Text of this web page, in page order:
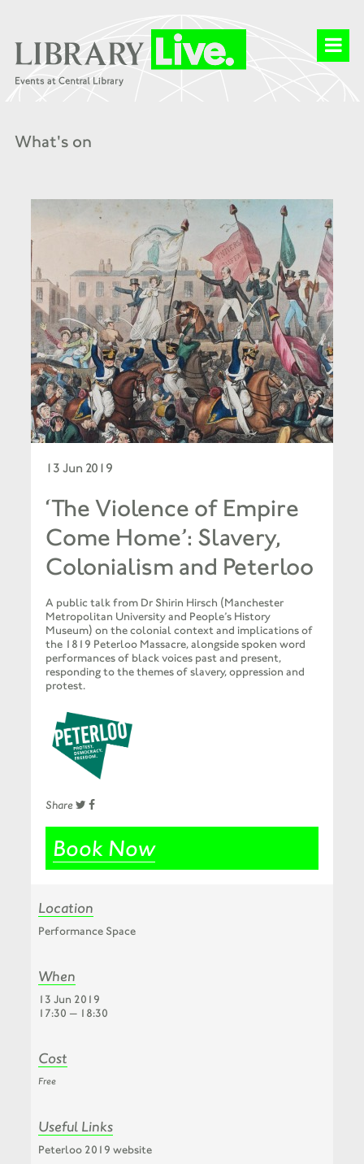
What's on
13 Jun 2019
‘The Violence of Empire
Come Home’: Slavery,
Colonialism and Peterloo
A public talk from Dr Shirin Hirsch (Manchester
Metropolitan University and People’s History
Museum) on the colonial context and implications of
the 1819 Peterloo Massacre, alongside spoken word
performances of black voices past and present,
responding to the themes of slavery, oppression and
protest.
Share
Book Now
Location
Performance Space
When
13 Jun 2019
17:30 — 18:30
Cost
Free
Useful Links
Peterloo 2019 website